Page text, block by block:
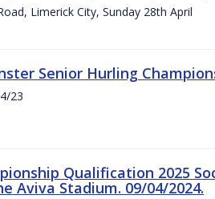
Limerick City, Sunday 28th April
Senior Hurling
23
Qualification 2025
Aviva Stadium. 09/04/2024.